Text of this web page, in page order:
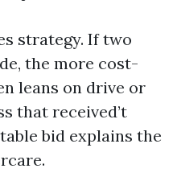
strategy. If two
the more cost-
leans on drive or
that received’t
bid explains the